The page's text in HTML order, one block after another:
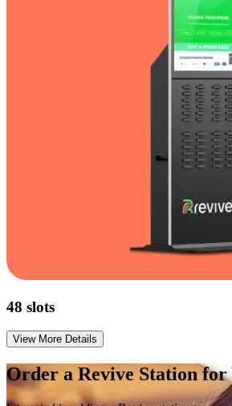
48 slots
View More Details
Order a Revive Station for